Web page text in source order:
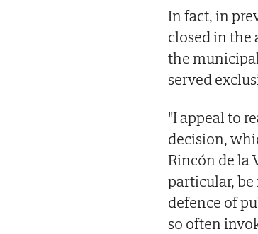
In fact, in
closed in
the
served
"I appeal to
decision,
Rincón de la
particular,
defence of
so often